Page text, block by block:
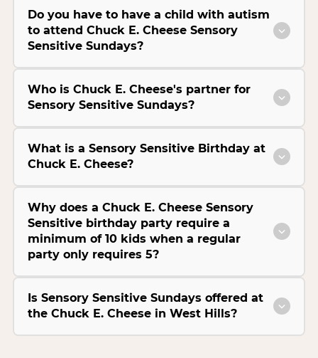
Do you have to have a child with autism
to attend Chuck E. Cheese Sensory
Sensitive Sundays?
Who is Chuck E. Cheese's partner for
Sensory Sensitive Sundays?
What is a Sensory Sensitive Birthday at
Chuck E. Cheese?
Why does a Chuck E. Cheese Sensory
Sensitive birthday party require a
minimum of 10 kids when a regular
party only requires 5?
Is Sensory Sensitive Sundays offered at
the Chuck E. Cheese in West Hills?